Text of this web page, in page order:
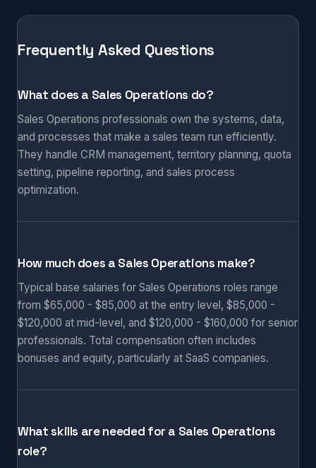
Frequently Asked Questions
What does a Sales Operations do?
Sales Operations professionals own the systems, data,
and processes that make a sales team run efficiently.
They handle CRM management, territory planning, quota
setting, pipeline reporting, and sales process
optimization.
How much does a Sales Operations make?
Typical base salaries for Sales Operations roles range
from $65,000 - $85,000 at the entry level, $85,000 -
$120,000 at mid-level, and $120,000 - $160,000 for senior
professionals. Total compensation often includes
bonuses and equity, particularly at SaaS companies.
What skills are needed for a Sales Operations
role?